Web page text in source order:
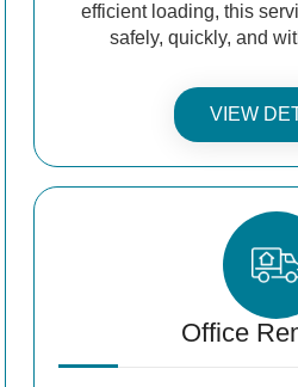
efficient loading, this
safely, quickly, and
VIEW
Office